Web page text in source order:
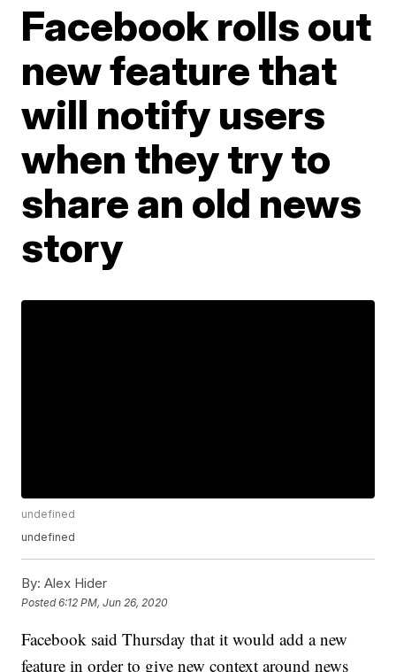
Facebook rolls out
new feature that
will notify users
when they try to
share an old news
story
undefined
undefined
By: Alex Hider
Posted6:12 PM, Jun 26, 2020
Facebook said Thursday that it would add a new
feature in order to give new context around news